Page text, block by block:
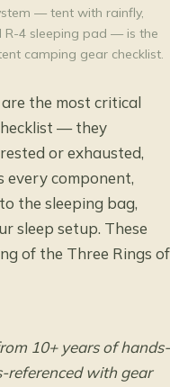
— tent with rainfly,
4 sleeping pad — is the
camping gear checklist.
the most critical
— they
or exhausted,
every component,
the sleeping bag,
sleep setup. These
of the Three Rings of
10+ years of hands-
referenced with gear